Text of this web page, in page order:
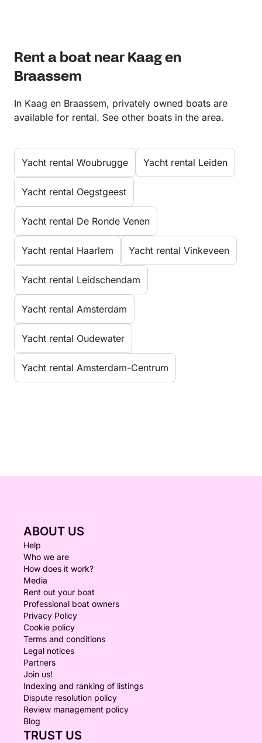
Rent a boat near Kaag en
Braassem
In Kaag en Braassem, privately owned boats are
available for rental. See other boats in the area.
Yacht rental Woubrugge Yacht rental Leiden
Yacht rental Oegstgeest
Yacht rental De Ronde Venen
Yacht rental Haarlem Yacht rental Vinkeveen
Yacht rental Leidschendam
Yacht rental Amsterdam
Yacht rental Oudewater
Yacht rental Amsterdam-Centrum
ABOUT US
Help
Who we are
How does it work?
Media
Rent out your boat
Professional boat owners
Privacy Policy
Cookie policy
Terms and conditions
Legal notices
Partners
Join us!
Indexing and ranking of listings
Dispute resolution policy
Review management policy
Blog
TRUST US